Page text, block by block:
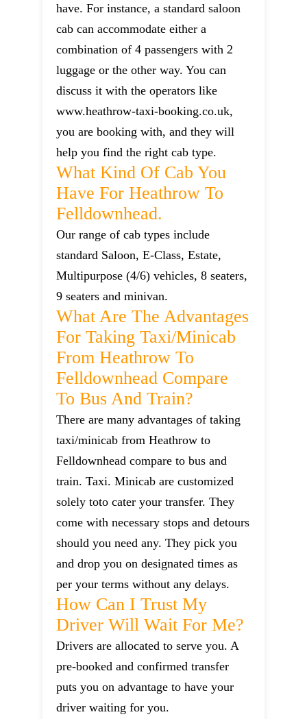
have. For instance, a standard saloon
cab can accommodate either a
combination of 4 passengers with 2
luggage or the other way. You can
discuss it with the operators like
www.heathrow-taxi-booking.co.uk,
you are booking with, and they will
help you find the right cab type.
What Kind Of Cab You
Have For Heathrow To
Felldownhead.
Our range of cab types include
standard Saloon, E-Class, Estate,
Multipurpose (4/6) vehicles, 8 seaters,
9 seaters and minivan.
What Are The Advantages
For Taking Taxi/minicab
From Heathrow To
Felldownhead Compare
To Bus And Train?
There are many advantages of taking
taxi/minicab from Heathrow to
Felldownhead compare to bus and
train. Taxi. Minicab are customized
solely toto cater your transfer. They
come with necessary stops and detours
should you need any. They pick you
and drop you on designated times as
per your terms without any delays.
How Can I Trust My
Driver Will Wait For Me?
Drivers are allocated to serve you. A
pre-booked and confirmed transfer
puts you on advantage to have your
driver waiting for you.